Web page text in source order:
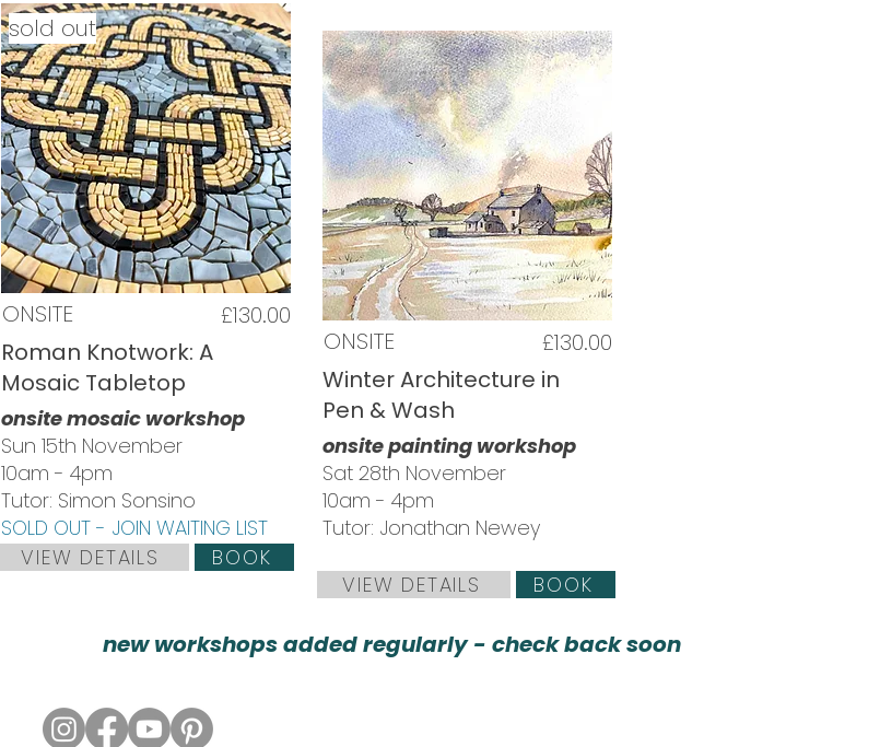
sold out
ONSITE
£130.00
Roman Knotwork: A
Mosaic Tabletop
onsite mosaic workshop
Sun 15th November
10am - 4pm
Tutor: Simon Sonsino
SOLD OUT - JOIN WAITING LIST
VIEW DETAILS
BOOK
ONSITE
£130.00
Winter Architecture in
Pen & Wash
onsite painting workshop
Sat 28th November
10am - 4pm
Tutor: Jonathan Newey
VIEW DETAILS BOOK
new workshops added regularly - check back soon